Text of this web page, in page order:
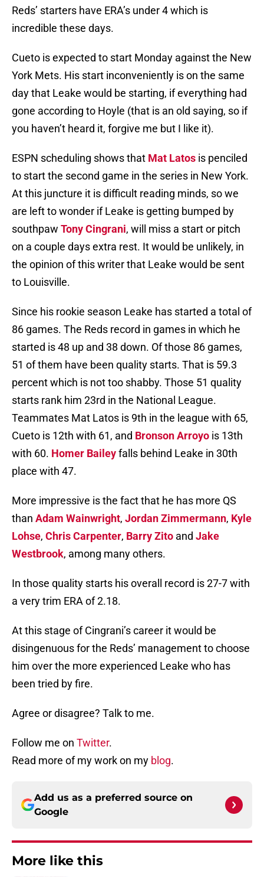
Reds’ starters have ERA’s under 4 which is
incredible these days.
Cueto is expected to start Monday against the New
York Mets. His start inconveniently is on the same
day that Leake would be starting, if everything had
gone according to Hoyle (that is an old saying, so if
you haven’t heard it, forgive me but I like it).
ESPN scheduling shows that Mat Latos is penciled
to start the second game in the series in New York.
At this juncture it is difficult reading minds, so we
are left to wonder if Leake is getting bumped by
southpaw Tony Cingrani, will miss a start or pitch
on a couple days extra rest. It would be unlikely, in
the opinion of this writer that Leake would be sent
to Louisville.
Since his rookie season Leake has started a total of
86 games. The Reds record in games in which he
started is 48 up and 38 down. Of those 86 games,
51 of them have been quality starts. That is 59.3
percent which is not too shabby. Those 51 quality
starts rank him 23rd in the National League.
Teammates Mat Latos is 9th in the league with 65,
Cueto is 12th with 61, and Bronson Arroyo is 13th
with 60. Homer Baileyfalls behind Leake in 30th
place with 47.
More impressive is the fact that he has more QS
than Adam Wainwright, Jordan Zimmermann, Kyle
Lohse, Chris Carpenter, Barry Zito and Jake
Westbrook, among many others.
In those quality starts his overall record is 27-7 with
a very trim ERA of 2.18.
At this stage of Cingrani’s career it would be
disingenuous for the Reds’ management to choose
him over the more experienced Leake who has
been tried by fire.
Agree or disagree? Talk to me.
Follow me on Twitter.
Read more of my work on my blog.
Add us as a preferred source on
Google
More like this